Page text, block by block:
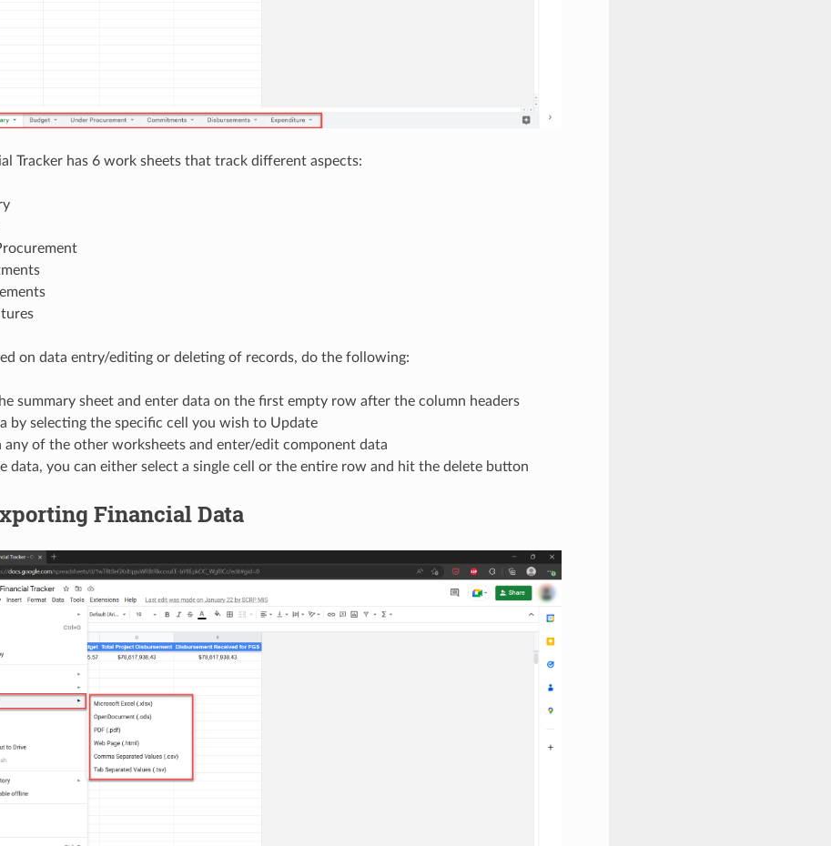
Tracker has 6 work sheets that track different aspects:
on data entry/editing or deleting of records, do the following:
summary sheet and enter data on the first empty row after the column headers
by selecting the specific cell you wish to Update
any of the other worksheets and enter/edit component data
data, you can either select a single cell or the entire row and hit the delete button
Financial Data